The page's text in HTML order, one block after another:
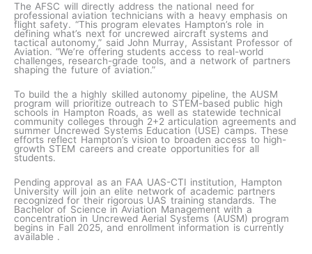
The AFSC will directly address the national need for
professional aviation technicians with a heavy emphasis on
flight safety. “This program elevates Hampton’s role in
defining what’s next for uncrewed aircraft systems and
tactical autonomy,” said John Murray, Assistant Professor of
Aviation. “We’re offering students access to real-world
challenges, research-grade tools, and a network of partners
shaping the future of aviation.”
To build the a highly skilled autonomy pipeline, the AUSM
program will prioritize outreach to STEM-based public high
schools in Hampton Roads, as well as statewide technical
community colleges through 2+2 articulation agreements and
summer Uncrewed Systems Education (USE) camps. These
efforts reflect Hampton’s vision to broaden access to high-
growth STEM careers and create opportunities for all
students.
Pending approval as an FAA UAS-CTI institution, Hampton
University will join an elite network of academic partners
recognized for their rigorous UAS training standards. The
Bachelor of Science in Aviation Management with a
concentration in Uncrewed Aerial Systems (AUSM) program
begins in Fall 2025, and enrollment information is currently
available .